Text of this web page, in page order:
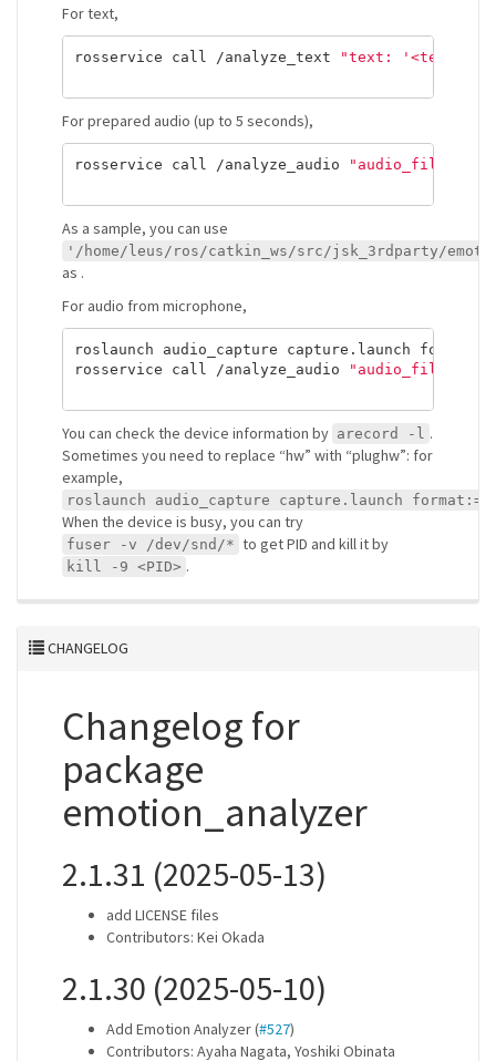
For text,
rosservice call /analyze_text "text: '<text you
For prepared audio (up to 5 seconds),
rosservice call /analyze_audio "audio_file:
As a sample, you can use
'/home/leus/ros/catkin_ws/src/jsk_3rdparty/
as .
For audio from microphone,
roslaunch audio_capture capture.launch format:
rosservice call /analyze_audio
"audio_file: ''"
You can check the device information by arecord -l .
Sometimes you need to replace “hw” with “plughw”: for
example,
roslaunch audio_capture capture.launch
When the device is busy, you can try
fuser -v /dev/snd/* to get PID and kill it by
kill -9 <PID> .
CHANGELOG
Changelog for
package
emotion_analyzer
2.1.31 (2025-05-13)
add LICENSE files
Contributors: Kei Okada
2.1.30 (2025-05-10)
Add Emotion Analyzer (#527)
Contributors: Ayaha Nagata, Yoshiki Obinata